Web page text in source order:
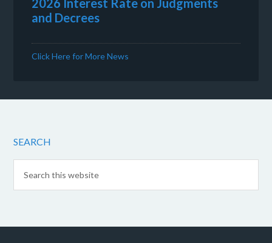
2026 Interest Rate on Judgments
and Decrees
Click Here for More News
SEARCH